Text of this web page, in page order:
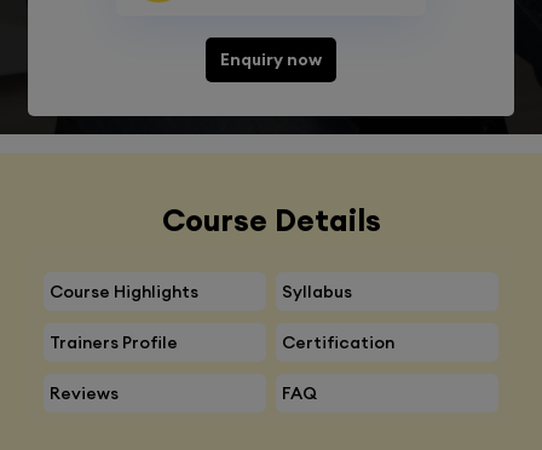
Enquiry now
Course Details
Course Highlights Syllabus
Trainers Profile Certification
Reviews FAQ